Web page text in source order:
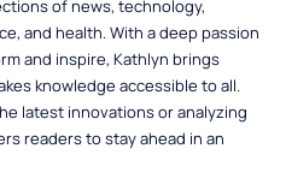
of news, technology,
and health. With a deep passion
and inspire, Kathlyn brings
knowledge accessible to all.
latest innovations or analyzing
readers to stay ahead in an